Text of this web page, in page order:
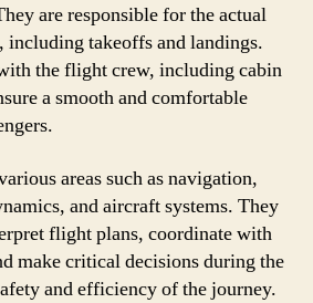
are responsible for the actual
takeoffs and landings.
the flight crew, including cabin
a smooth and comfortable
areas such as navigation,
and aircraft systems. They
flight plans, coordinate with
make critical decisions during the
and efficiency of the journey.